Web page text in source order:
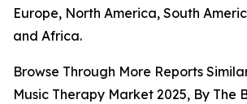
Europe, North America, South
and Africa.
Browse Through More Reports
Music Therapy Market 2025, By The